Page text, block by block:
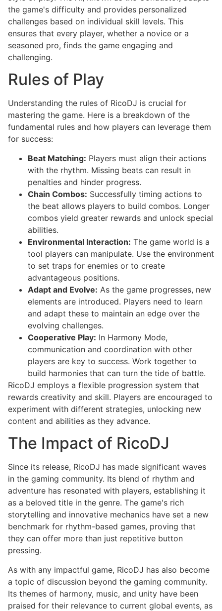
the game's difficulty and provides personalized
challenges based on individual skill levels. This
ensures that every player, whether a novice or a
seasoned pro, finds the game engaging and
challenging.
Rules of Play
Understanding the rules of RicoDJ is crucial for
mastering the game. Here is a breakdown of the
fundamental rules and how players can leverage them
for success:
Beat Matching: Players must align their actions
with the rhythm. Missing beats can result in
penalties and hinder progress.
Chain Combos: Successfully timing actions to
the beat allows players to build combos. Longer
combos yield greater rewards and unlock special
abilities.
Environmental Interaction: The game world is a
tool players can manipulate. Use the environment
to set traps for enemies or to create
advantageous positions.
Adapt and Evolve: As the game progresses, new
elements are introduced. Players need to learn
and adapt these to maintain an edge over the
evolving challenges.
Cooperative Play: In Harmony Mode,
communication and coordination with other
players are key to success. Work together to
build harmonies that can turn the tide of battle.
RicoDJ employs a flexible progression system that
rewards creativity and skill. Players are encouraged to
experiment with different strategies, unlocking new
content and abilities as they advance.
The Impact of RicoDJ
Since its release, RicoDJ has made significant waves
in the gaming community. Its blend of rhythm and
adventure has resonated with players, establishing it
as a beloved title in the genre. The game's rich
storytelling and innovative mechanics have set a new
benchmark for rhythm-based games, proving that
they can offer more than just repetitive button
pressing.
As with any impactful game, RicoDJ has also become
a topic of discussion beyond the gaming community.
Its themes of harmony, music, and unity have been
praised for their relevance to current global events, as